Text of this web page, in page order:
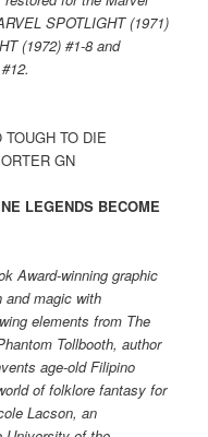
SPOTLIGHT (1971)
(1972) #1-8 and
TO DIE
GN
LEGENDS BECOME
Award-winning graphic
and magic with
elements from The
Tollbooth, author
age-old Filipino
of folklore fantasy for
Lacson, an